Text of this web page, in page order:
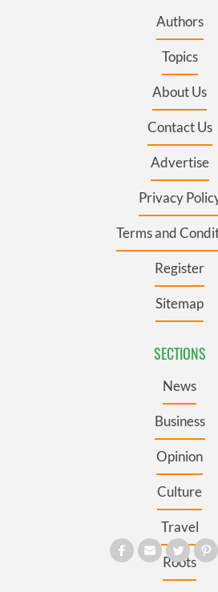
Authors
Topics
About Us
Contact Us
Advertise
Privacy
Terms and
Register
Sitemap
SECTIONS
News
Business
Opinion
Culture
Travel
Roots